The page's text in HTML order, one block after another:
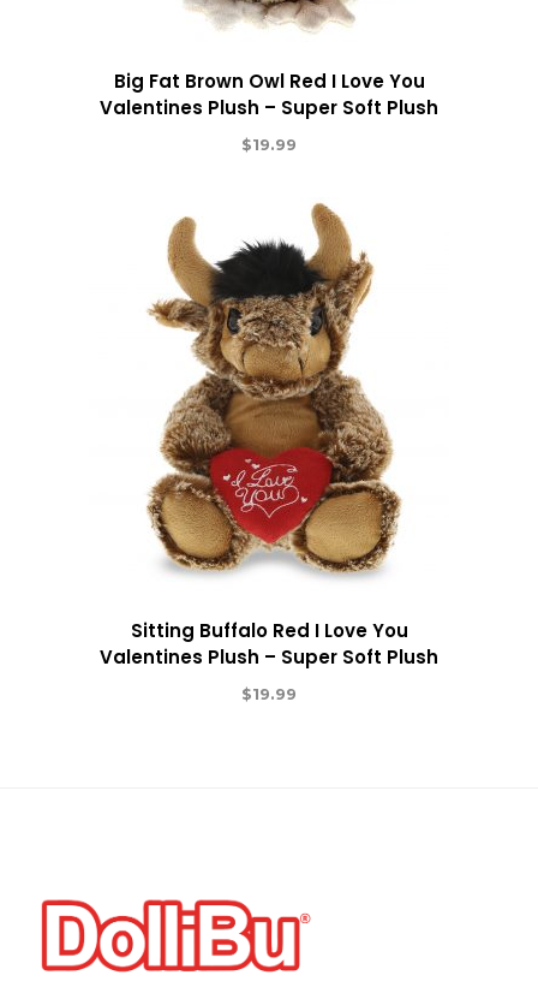
Big Fat Brown Owl Red I Love You
Valentines Plush – Super Soft Plush
$19.99
Sitting Buffalo Red I Love You
Valentines Plush – Super Soft Plush
$19.99